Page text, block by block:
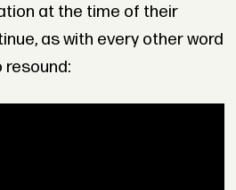
at the time of their
as with every other word
resound: